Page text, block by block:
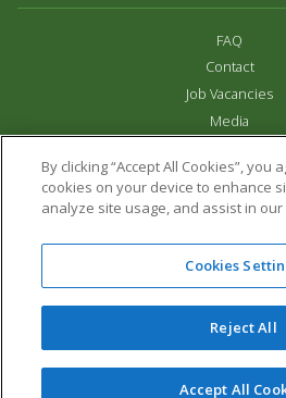
FAQ
Contact
Job Vacancies
Media
Terms &
Links
All content copyright
16 Trelissick
Cornwall,UK,TR27
01736 751020
Website Design &
By clicking “Accept All Cookies”, you
cookies on your device to enhance
analyze site usage, and assist in
Cookies
Reject All
Accept All